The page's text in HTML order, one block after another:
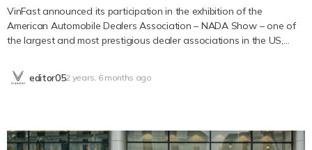
VinFast announced its participation in the exhibition of the
American Automobile Dealers Association – NADA Show – one of
the largest and most prestigious dealer associations in the US,
2024 in Las Vegas. The activity represents a new step for VinFast in
expanding cooperation opportunities with agents in the US market.
who are car and truck dealers, and more than 32,000 franchise
representatives in the United States. Attending NADA’s annual
editor052 years, 6 months ago